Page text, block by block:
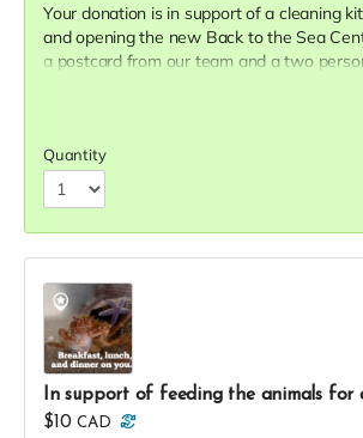
Your donation is in support of a cleaning
and opening the new Back to the Sea
a postcard from our team and a two
Quantity
In support of feeding the animals for
$10CAD